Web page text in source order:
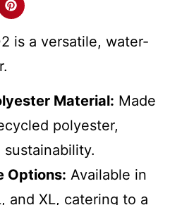
is a versatile, water-
Material: Made
polyester,
Options: Available in
and XL, catering to a